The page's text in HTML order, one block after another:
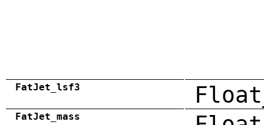
FatJet_lsf3
FatJet_mass